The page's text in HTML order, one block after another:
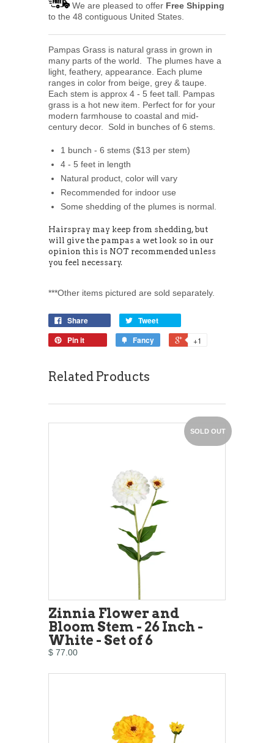
We are pleased to offer Free Shipping
to the 48 contiguous United States.
Pampas Grass is natural grass in grown in
many parts of the world. The plumes have a
light, feathery, appearance. Each plume
ranges in color from beige, grey & taupe.
Each stem is approx 4 - 5 feet tall. Pampas
grass is a hot new item. Perfect for for your
modern farmhouse to coastal and mid-
century decor. Sold in bunches of 6 stems.
1 bunch - 6 stems ($13 per stem)
4 - 5 feet in length
Natural product, color will vary
Recommended for indoor use
Some shedding of the plumes is normal.
Hairspray may keep from shedding, but
will give the pampas a wet look so in our
opinion this is NOT recommended unless
you feel necessary.
***Other items pictured are sold separately.
Share
Tweet
Pin it
Fancy +1
Related Products
SOLD OUT
Zinnia Flower and
Bloom Stem - 26 Inch -
White - Set of 6
$ 77.00